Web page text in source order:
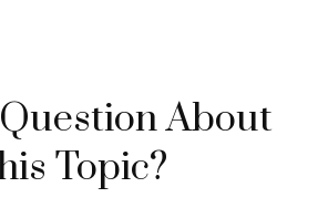
About
Topic?